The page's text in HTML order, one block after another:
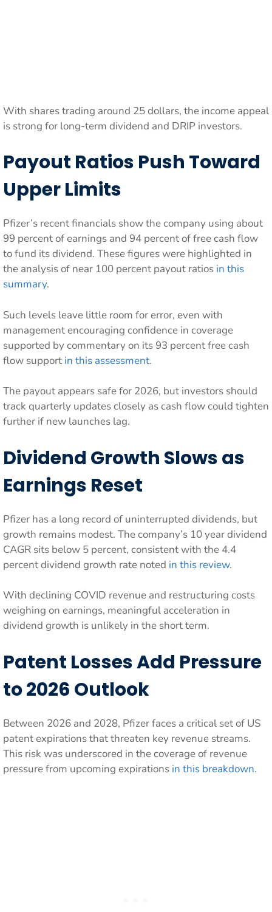
With shares trading around 25 dollars, the income appeal
is strong for long-term dividend and DRIP investors.
Payout Ratios Push Toward
Upper Limits
Pfizer’s recent financials show the company using about
99 percent of earnings and 94 percent of free cash flow
to fund its dividend. These figures were highlighted in
the analysis of near 100 percent payout ratios in this
summary.
Such levels leave little room for error, even with
management encouraging confidence in coverage
supported by commentary on its 93 percent free cash
flow support in this assessment.
The payout appears safe for 2026, but investors should
track quarterly updates closely as cash flow could tighten
further if new launches lag.
Dividend Growth Slows as
Earnings Reset
Pfizer has a long record of uninterrupted dividends, but
growth remains modest. The company’s 10 year dividend
CAGR sits below 5 percent, consistent with the 4.4
percent dividend growth rate noted in this review.
With declining COVID revenue and restructuring costs
weighing on earnings, meaningful acceleration in
dividend growth is unlikely in the short term.
Patent Losses Add Pressure
to 2026 Outlook
Between 2026 and 2028, Pfizer faces a critical set of US
patent expirations that threaten key revenue streams.
This risk was underscored in the coverage of revenue
pressure from upcoming expirations in this breakdown.